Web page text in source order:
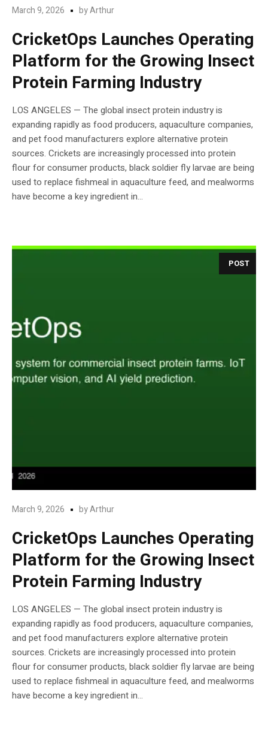
March 9, 2026 byArthur
CricketOps Launches Operating
Platform for the Growing Insect
Protein Farming Industry
LOS ANGELES — The global insect protein industry is
expanding rapidly as food producers, aquaculture companies,
and pet food manufacturers explore alternative protein
sources. Crickets are increasingly processed into protein
flour for consumer products, black soldier fly larvae are being
used to replace fishmeal in aquaculture feed, and mealworms
have become a key ingredient in...
POST
March 9, 2026 byArthur
CricketOps Launches Operating
Platform for the Growing Insect
Protein Farming Industry
LOS ANGELES — The global insect protein industry is
expanding rapidly as food producers, aquaculture companies,
and pet food manufacturers explore alternative protein
sources. Crickets are increasingly processed into protein
flour for consumer products, black soldier fly larvae are being
used to replace fishmeal in aquaculture feed, and mealworms
have become a key ingredient in...